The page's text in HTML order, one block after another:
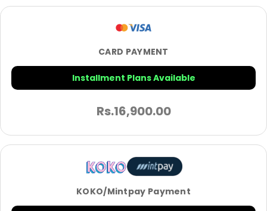
CARD PAYMENT
Installment Plans Available
Rs.16,900.00
KOKO/Mintpay Payment